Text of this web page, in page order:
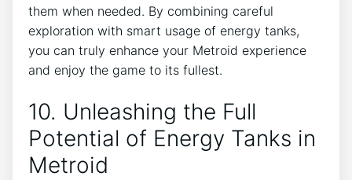
them when needed. By combining careful
exploration with smart usage of energy tanks,
you can truly enhance your Metroid experience
and enjoy the game to its fullest.
10. Unleashing the Full
Potential of Energy Tanks in
Metroid